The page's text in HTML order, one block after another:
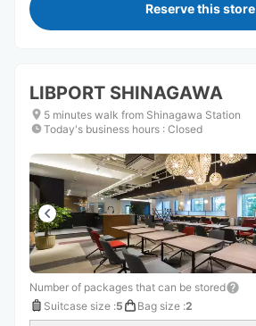
Reserve this store
LIBPORT SHINAGAWA
5 minutes walk from Shinagawa Station
Today's business hours : Closed
Number of packages that can be stored
Suitcase size :5 Bag size :2